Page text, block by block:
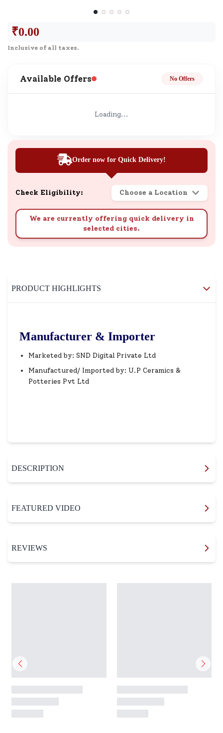
₹0.00
Inclusive of all taxes.
Available Offers No Offers
Loading...
Order now for Quick Delivery!
Check Eligibility: Choose a Location
We are currently offering quick delivery in
selected cities.
PRODUCT HIGHLIGHTS
Manufacturer & Importer
Marketed by: SND Digital Private Ltd
Manufactured/ Imported by: U.P Ceramics &
Potteries Pvt Ltd
DESCRIPTION
FEATURED VIDEO
REVIEWS